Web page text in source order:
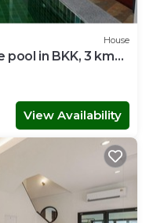
House
pool in BKK, 3 km
View Availability